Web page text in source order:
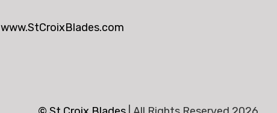
www.StCroixBlades.com